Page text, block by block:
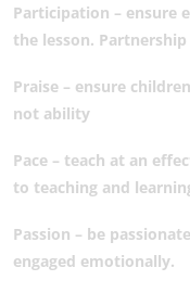
Participation – ensure
the lesson.
Praise – ensure
not ability
Pace – teach at an
to teaching and
Passion – be
engaged emotionally.